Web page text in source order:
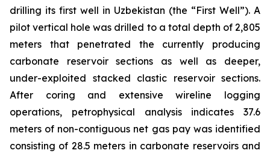
drilling its first well in Uzbekistan (the “First Well”). A
pilot vertical hole was drilled to a total depth of 2,805
meters that penetrated the currently producing
carbonate reservoir sections as well as deeper,
under-exploited stacked clastic reservoir sections.
After coring and extensive wireline logging
operations, petrophysical analysis indicates 37.6
meters of non-contiguous net gas pay was identified
consisting of 28.5 meters in carbonate reservoirs and